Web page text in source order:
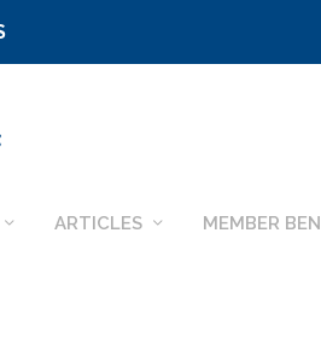
ARTICLES MEMBER